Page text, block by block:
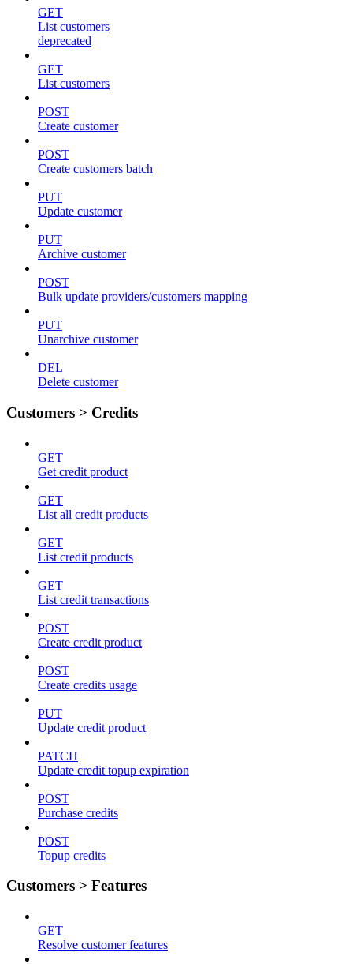
GET
List customers
deprecated
GET
List customers
POST
Create customer
POST
Create customers batch
PUT
Update customer
PUT
Archive customer
POST
Bulk update providers/customers mapping
PUT
Unarchive customer
DEL
Delete customer
Customers > Credits
GET
Get credit product
GET
List all credit products
GET
List credit products
GET
List credit transactions
POST
Create credit product
POST
Create credits usage
PUT
Update credit product
PATCH
Update credit topup expiration
POST
Purchase credits
POST
Topup credits
Customers > Features
GET
Resolve customer features